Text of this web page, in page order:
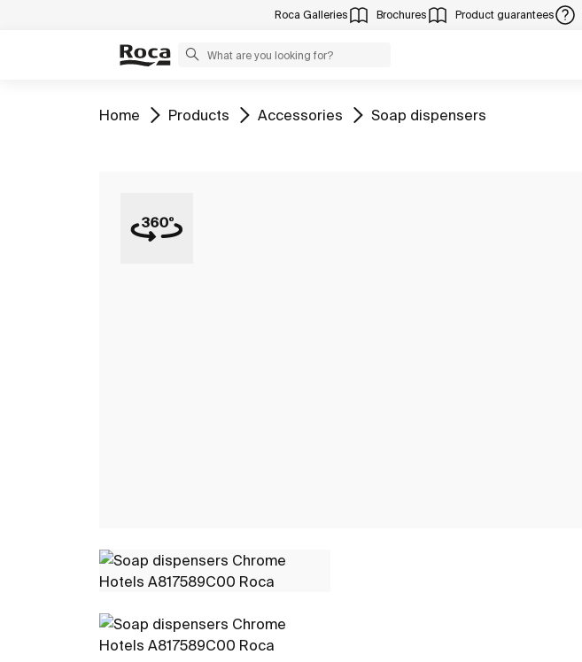
Roca Galleries Brochures Product guarantees
Go to
Home Go to
Products Go to
Accessories Go to
Soap dispensers